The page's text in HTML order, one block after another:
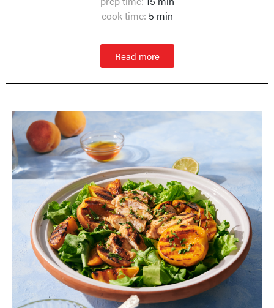
cook time: 5 min
Read more